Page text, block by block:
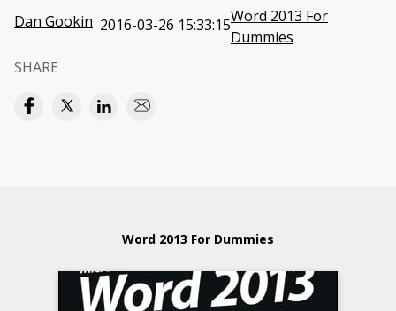
Dan Gookin 2016-03-26 15:33:15Word 2013 For
Dummies
SHARE
Word 2013 For Dummies